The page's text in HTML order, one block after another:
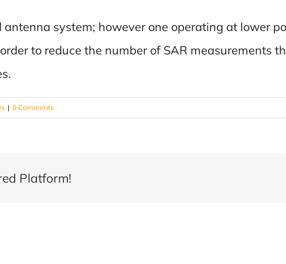
system; however one operating at lower
to reduce the number of SAR measurements
| 0 Comments
Platform!